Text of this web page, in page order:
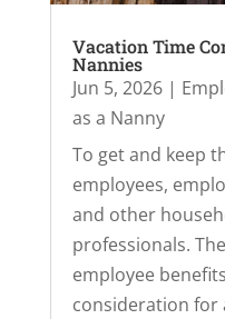
Vacation Time
Nannies
Jun 5, 2026|
as a Nanny
To get and keep
employees,
and other
professionals.
employee
consideration for